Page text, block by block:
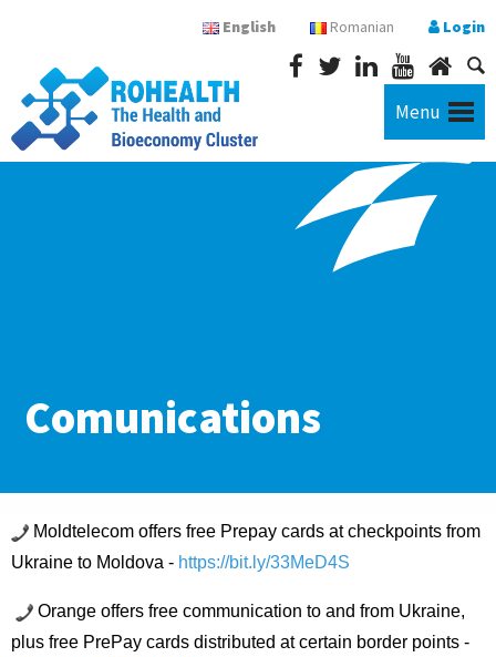
English Romanian Login
Menu
Comunications
Moldtelecom offers free Prepay cards at checkpoints from
Ukraine to Moldova - https://bit.ly/33MeD4S
Orange offers free communication to and from Ukraine,
plus free PrePay cards distributed at certain border points -